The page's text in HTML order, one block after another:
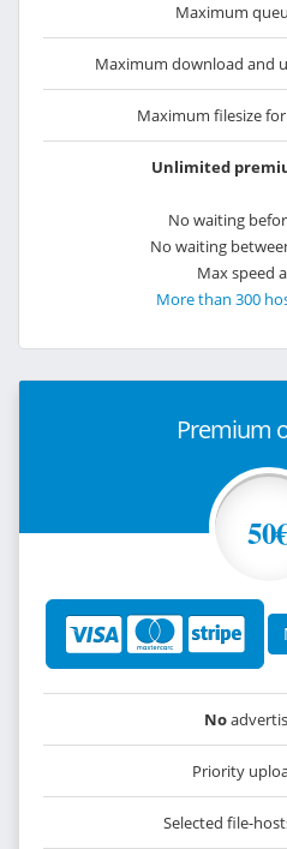
Maximum
Maximum download and
Maximum filesize
Unlimited
No waiting
No waiting
Max speed
More than 300
Premium
No
Priority
Selected file-